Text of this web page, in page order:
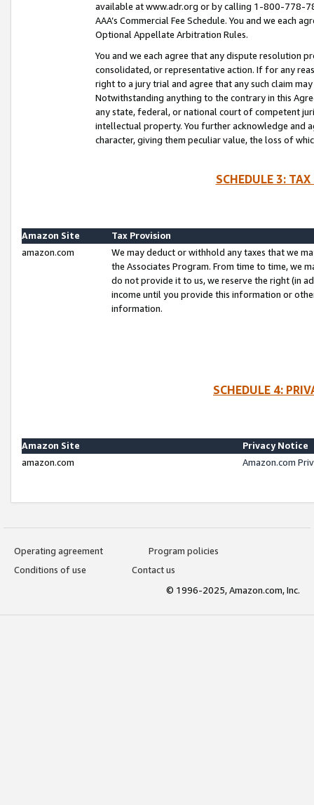
available at www.adr.org or by calling 1-800-778-
AAA’s Commercial Fee Schedule. You and we each
Optional Appellate Arbitration Rules.
You and we each agree that any dispute resolution
consolidated, or representative action. If for any
right to a jury trial and agree that any such claim
Notwithstanding anything to the contrary in this
any state, federal, or national court of competent
intellectual property. You further acknowledge and
character, giving them peculiar value, the loss of
SCHEDULE 3:
Amazon Site
Tax Provision
amazon.com
We may deduct or withhold any taxes that we
the Associates Program. From time to time, we
do not provide it to us, we reserve the right (in
income until you provide this information or
information.
SCHEDULE 4:
Amazon Site
Privacy Notice
amazon.com
Amazon.com
Operating agreement
Program policies
Conditions of use
Contact us
© 1996-2025, Amazon.com, Inc.